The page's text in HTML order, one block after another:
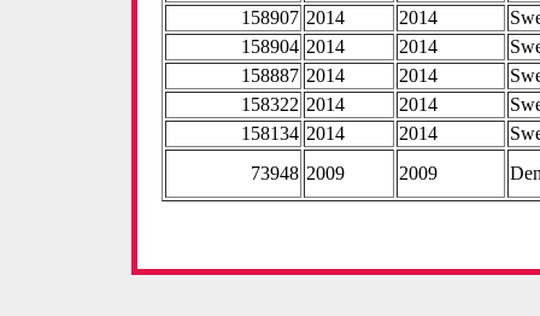
158907 2014 2014
158904 2014 2014
158887 2014 2014
158322 2014 2014
158134 2014 2014
73948 2009 2009